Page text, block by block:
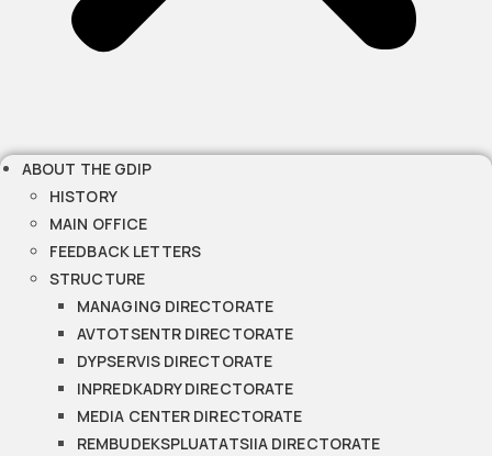
ABOUT THE GDIP
HISTORY
MAIN OFFICE
FEEDBACK LETTERS
STRUCTURE
MANAGING DIRECTORATE
AVTOTSENTR DIRECTORATE
DYPSERVIS DIRECTORATE
INPREDKADRY DIRECTORATE
MEDIA CENTER DIRECTORATE
REMBUDEKSPLUATATSIIA DIRECTORATE